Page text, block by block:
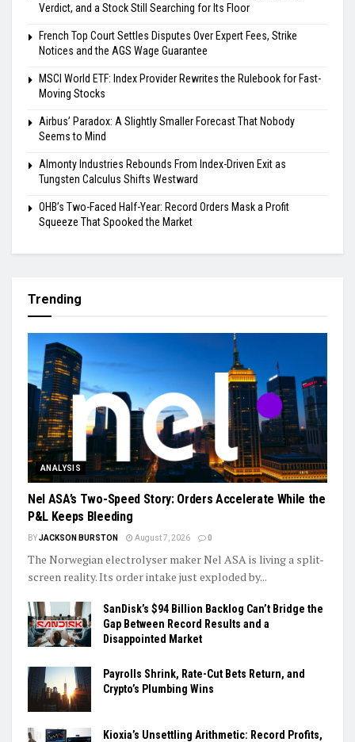
Verdict, and a Stock Still Searching for Its Floor
French Top Court Settles Disputes Over Expert Fees, Strike
Notices and the AGS Wage Guarantee
MSCI World ETF: Index Provider Rewrites the Rulebook for Fast-
Moving Stocks
Airbus’ Paradox: A Slightly Smaller Forecast That Nobody
Seems to Mind
Almonty Industries Rebounds From Index-Driven Exit as
Tungsten Calculus Shifts Westward
OHB’s Two-Faced Half-Year: Record Orders Mask a Profit
Squeeze That Spooked the Market
Trending
ANALYSIS
Nel ASA’s Two-Speed Story: Orders Accelerate While the
P&L Keeps Bleeding
BYJACKSON BURSTON August 7, 2026 0
The Norwegian electrolyser maker Nel ASA is living a split-
screen reality. Its order intake just exploded by...
SanDisk’s $94 Billion Backlog Can’t Bridge the
Gap Between Record Results and a
Disappointed Market
Payrolls Shrink, Rate-Cut Bets Return, and
Crypto’s Plumbing Wins
Kioxia’s Unsettling Arithmetic: Record Profits,